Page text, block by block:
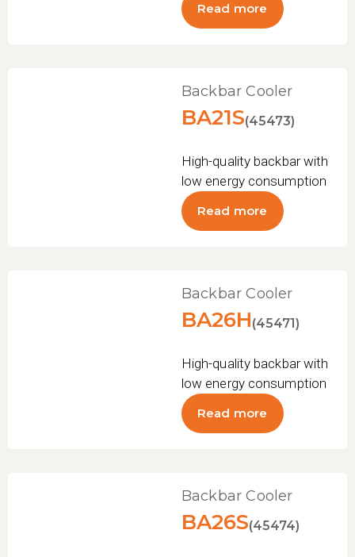
Read more
Backbar Cooler
BA21S(45473)
High-quality backbar with
low energy consumption
Read more
Backbar Cooler
BA26H(45471)
High-quality backbar with
low energy consumption
Read more
Backbar Cooler
BA26S(45474)